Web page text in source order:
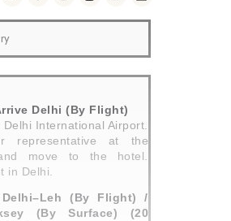
Delhi (By Flight)
International Airport.
representative at the
move to the hotel.
in Delhi.
(By Flight) /
(By Surface) (20